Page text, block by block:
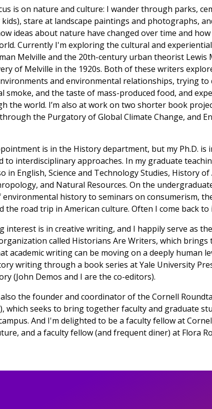
is on nature and culture: I wander through parks,
stare at landscape paintings and photographs,
ideas about nature have changed over time and
Currently I'm exploring the cultural and
Melville and the 20th-century urban theorist Lewis
of Melville in the 1920s. Both of these writers
and environmental relationships, trying to
smoke, and the taste of mass-produced food, and
the world. I’m also at work on two shorter book
the Purgatory of Global Climate Change, and
is in the History department, but my Ph.D. is
to interdisciplinary approaches. In my graduate
in English, Science and Technology Studies, History
and Natural Resources. On the
environmental history to seminars on consumerism,
the road trip in American culture. Often I come back
interest is in creative writing, and I happily serve as
called Historians Are Writers, which
academic writing can be moving on a deeply human
writing through a book series at Yale University
(John Demos and I are the co-editors).
the founder and coordinator of the Cornell
which seeks to bring together faculty and graduate
And I'm delighted to be a faculty fellow at
and a faculty fellow (and frequent diner) at Flora